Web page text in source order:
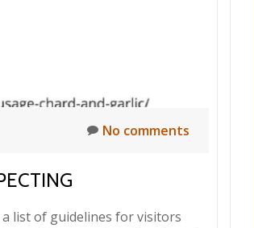
No comments
list of guidelines for visitors